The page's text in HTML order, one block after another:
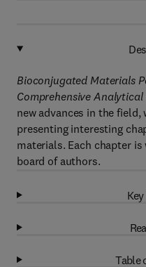
Bioconjugated Materials
Comprehensive Analytical
new advances in the
presenting interesting
materials. Each chapter
board of authors.
Table